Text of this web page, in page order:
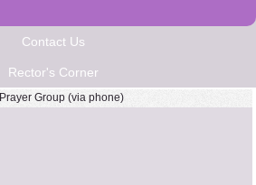
Contact Us
Rector's Corner
Prayer Group (via phone)